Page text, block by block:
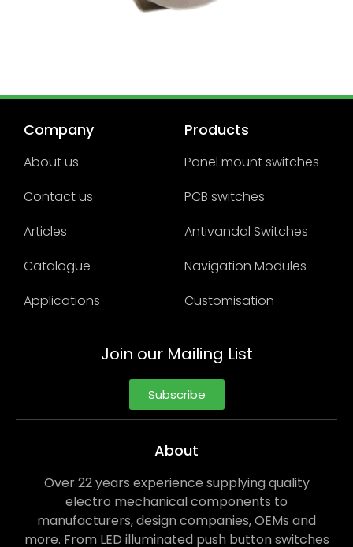
Company
About us
Contact us
Articles
Catalogue
Applications
Products
Panel mount switches
PCB switches
Antivandal Switches
Navigation Modules
Customisation
Join our Mailing List
Subscribe
About
Over 22 years experience supplying quality
electro mechanical components to
manufacturers, design companies, OEMs and
more. From LED illuminated push button switches